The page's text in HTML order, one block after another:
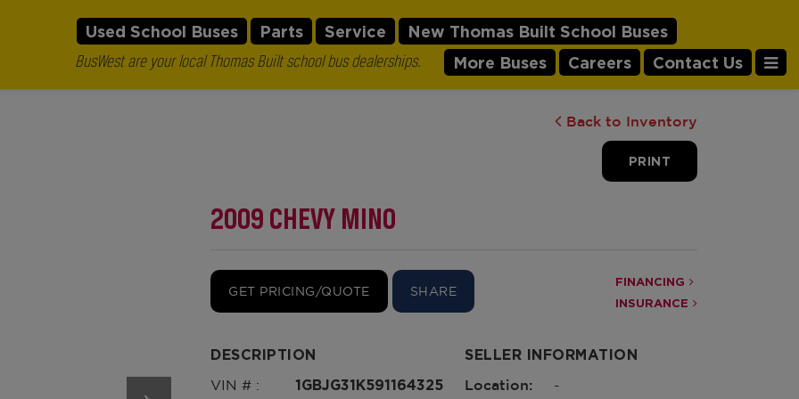
Used School Buses Parts Service
New Thomas Built School Buses
BusWest are your local Thomas Built school bus dealerships.
More Buses Careers Contact Us
Back to Inventory
PRINT
2009 CHEVY MINO
GET PRICING/QUOTE SHARE
FINANCING
INSURANCE
DESCRIPTION
VIN # :
1GBJG31K591164325
SELLER INFORMATION
Location:
-